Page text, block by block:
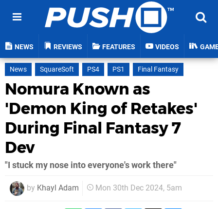
NEWS REVIEWS FEATURES VIDEOS
News SquareSoft PS4 PS1 Final Fantasy
Nomura Known as
'Demon King of Retakes'
During Final Fantasy 7
Dev
"I stuck my nose into everyone's work there"
by Khayl Adam Mon 30th Dec 2024, 5am